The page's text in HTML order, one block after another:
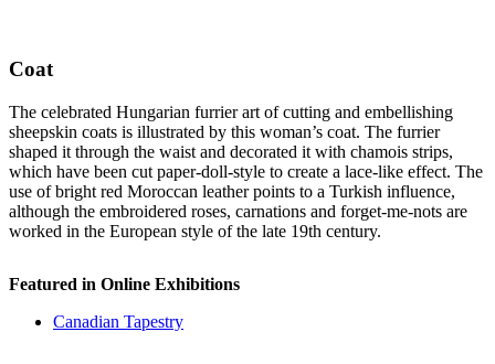
Coat
The celebrated Hungarian furrier art of cutting and embellishing
sheepskin coats is illustrated by this woman’s coat. The furrier
shaped it through the waist and decorated it with chamois strips,
which have been cut paper-doll-style to create a lace-like effect. The
use of bright red Moroccan leather points to a Turkish influence,
although the embroidered roses, carnations and forget-me-nots are
worked in the European style of the late 19th century.
Featured in Online Exhibitions
Canadian Tapestry